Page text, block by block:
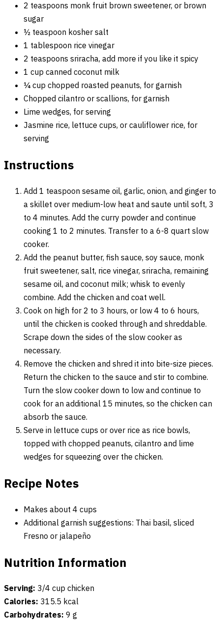
2 teaspoons monk fruit brown sweetener, or brown
sugar
½ teaspoon kosher salt
1 tablespoon rice vinegar
2 teaspoons sriracha, add more if you like it spicy
1 cup canned coconut milk
¼ cup chopped roasted peanuts, for garnish
Chopped cilantro or scallions, for garnish
Lime wedges, for serving
Jasmine rice, lettuce cups, or cauliflower rice, for
serving
Instructions
Add 1 teaspoon sesame oil, garlic, onion, and ginger to
a skillet over medium-low heat and saute until soft, 3
to 4 minutes. Add the curry powder and continue
cooking 1 to 2 minutes. Transfer to a 6-8 quart slow
cooker.
Add the peanut butter, fish sauce, soy sauce, monk
fruit sweetener, salt, rice vinegar, sriracha, remaining
sesame oil, and coconut milk; whisk to evenly
combine. Add the chicken and coat well.
Cook on high for 2 to 3 hours, or low 4 to 6 hours,
until the chicken is cooked through and shreddable.
Scrape down the sides of the slow cooker as
necessary.
Remove the chicken and shred it into bite-size pieces.
Return the chicken to the sauce and stir to combine.
Turn the slow cooker down to low and continue to
cook for an additional 15 minutes, so the chicken can
absorb the sauce.
Serve in lettuce cups or over rice as rice bowls,
topped with chopped peanuts, cilantro and lime
wedges for squeezing over the chicken.
Recipe Notes
Makes about 4 cups
Additional garnish suggestions: Thai basil, sliced
Fresno or jalapeño
Nutrition Information
Serving: 3/4 cup chicken
Calories: 315.5 kcal
Carbohydrates: 9 g